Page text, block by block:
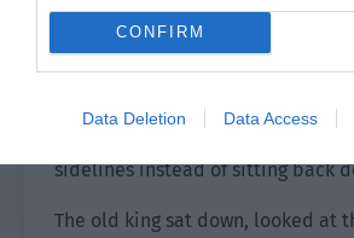
CONFIRM
Data Deletion Data Access
The two princes stopped arguing
came. Then Xie Xi saw Sirius
The people in the hall got up and
sidelines instead of sitting back
The old king sat down, looked at